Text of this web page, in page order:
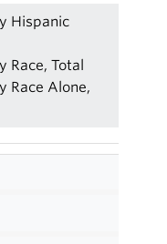
Hispanic
Race, Total
Race Alone,